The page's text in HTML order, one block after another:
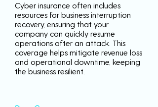
Cyber insurance often includes
resources for business interruption
recovery, ensuring that your
company can quickly resume
operations after an attack. This
coverage helps mitigate revenue loss
and operational downtime, keeping
the business resilient.